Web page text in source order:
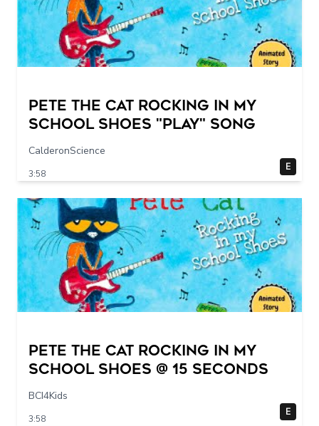
Pete The Cat Rocking in my
School Shoes "play" song
CalderonScience
3:58
E
Pete The Cat Rocking in my
School Shoes @ 15 seconds
BCI4Kids
3:58
E